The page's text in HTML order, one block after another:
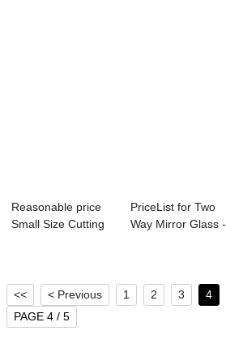
Reasonable price
Small Size Cutting
PriceList for Two
Way Mirror Glass -
<< < Previous 1 2 3 4
PAGE 4 / 5